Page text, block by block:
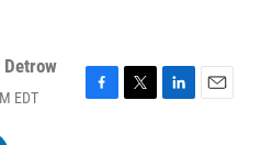
EDT
F
T
L
E